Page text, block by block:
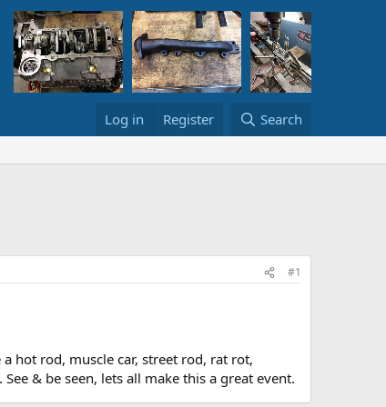
Log in Register Search
#1
hot rod, muscle car, street rod, rat rot,
& be seen, lets all make this a great event.